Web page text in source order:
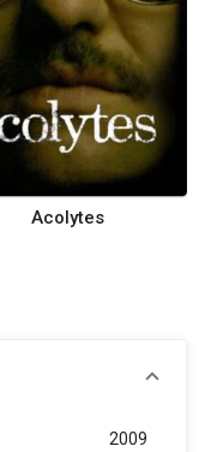
Acolytes
2009